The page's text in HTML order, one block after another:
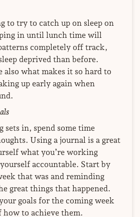
to try to catch up on sleep on
in until lunch time will
completely off track,
deprived than before.
also what makes it so hard to
up early again when
sets in, spend some time
Using a journal is a great
what you’re working
accountable. Start by
that was and reminding
great things that happened.
goals for the coming week
how to achieve them.